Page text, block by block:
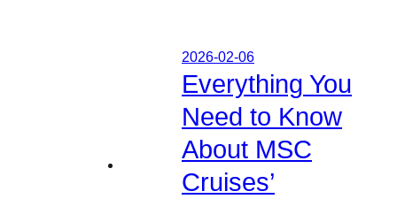
2026-02-06
Everything You
Need to Know
About MSC
Cruises’